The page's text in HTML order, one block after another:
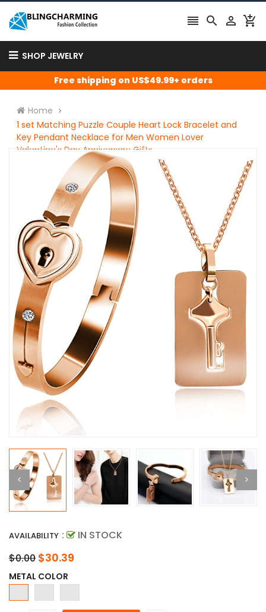
   
SHOP JEWELRY
Free shipping on US$49.99+ orders
Home
1 set Matching Puzzle Couple Heart Lock Bracelet and
Key Pendant Necklace for Men Women Lover
Valentine's Day Anniversary Gifts
AVAILABILITY :
IN STOCK
$0.00 $30.39
METAL COLOR